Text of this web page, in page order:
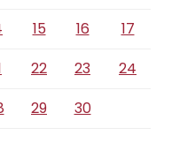
15 16
17
22 23
24
29 30